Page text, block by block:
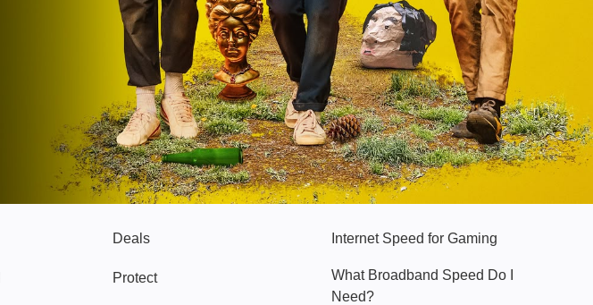
Popular
Deals
Protect
Hello Sky
Internet Speed for Gaming
What Broadband Speed Do I
Need?